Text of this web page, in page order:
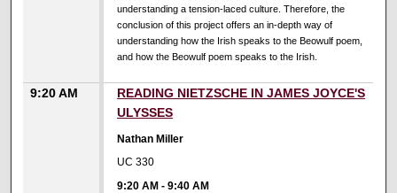
understanding a tension-laced culture. Therefore, the
conclusion of this project offers an in-depth way of
understanding how the Irish speaks to the Beowulf poem,
and how the Beowulf poem speaks to the Irish.
9:20 AM
READING NIETZSCHE IN JAMES JOYCE'S
ULYSSES
Nathan Miller
UC 330
9:20 AM -9:40 AM